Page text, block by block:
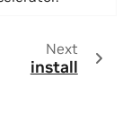
Next
install